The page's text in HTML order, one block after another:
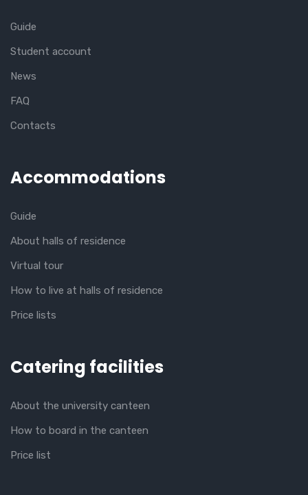
Guide
Student account
News
FAQ
Contacts
Accommodations
Guide
About halls of residence
Virtual tour
How to live at halls of residence
Price lists
Catering facilities
About the university canteen
How to board in the canteen
Price list